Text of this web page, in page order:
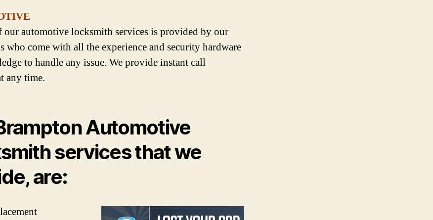
our automotive locksmith services is provided by our
who come with all the experience and security hardware
to handle any issue. We provide instant call
any time.
Automotive
services that we
are: